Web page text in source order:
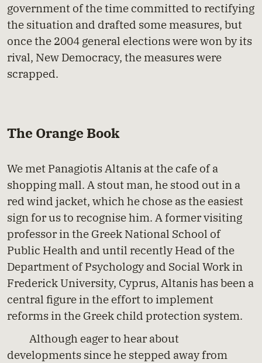
government of the time committed to rectifying
the situation and drafted some measures, but
once the 2004 general elections were won by its
rival, New Democracy, the measures were
scrapped.
The Orange Book
We met Panagiotis Altanis at the cafe of a
shopping mall. A stout man, he stood out in a
red wind jacket, which he chose as the easiest
sign for us to recognise him. A former visiting
professor in the Greek National School of
Public Health and until recently Head of the
Department of Psychology and Social Work in
Frederick University, Cyprus, Altanis has been a
central figure in the effort to implement
reforms in the Greek child protection system.
Although eager to hear about
developments since he stepped away from